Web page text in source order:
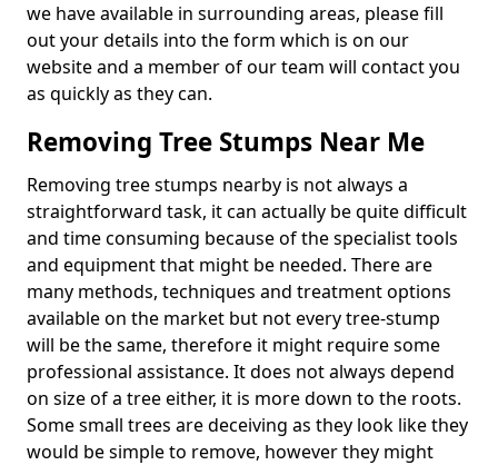
we have available in surrounding areas, please fill
out your details into the form which is on our
website and a member of our team will contact you
as quickly as they can.
Removing Tree Stumps Near Me
Removing tree stumps nearby is not always a
straightforward task, it can actually be quite difficult
and time consuming because of the specialist tools
and equipment that might be needed. There are
many methods, techniques and treatment options
available on the market but not every tree-stump
will be the same, therefore it might require some
professional assistance. It does not always depend
on size of a tree either, it is more down to the roots.
Some small trees are deceiving as they look like they
would be simple to remove, however they might